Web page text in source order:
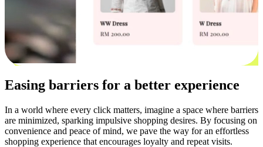
Easing barriers for a better experience
In a world where every click matters, imagine a space where barriers
are minimized, sparking impulsive shopping desires. By focusing on
convenience and peace of mind, we pave the way for an effortless
shopping experience that encourages loyalty and repeat visits.